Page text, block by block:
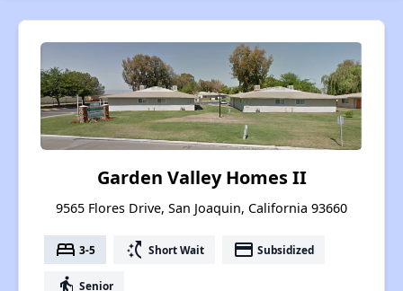
Garden Valley Homes II
9565 Flores Drive, San Joaquin, California 93660
bed 3-5 switch_access_shortcut Short Wait payment Subsidized
elderly Senior